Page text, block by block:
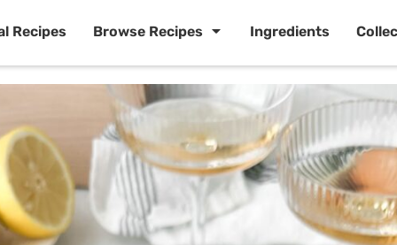
Recipes Browse Recipes Ingredients